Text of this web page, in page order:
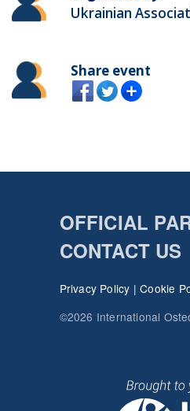
Ukrainian
Share event
OFFICIAL
CONTACT US
Privacy Policy |Cookie
©2026 International